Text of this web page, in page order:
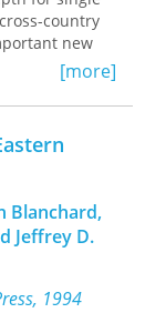
country
new
of different
effects of the
up these
wages, social
credit,
studies reflect
out by a
with
the
[more]
Blanchard,
Jeffrey D.
1994